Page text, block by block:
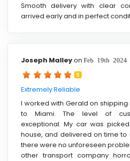
Smooth delivery with clear
arrived early and in perfect
Joseph Malleyon Feb 19th 2024
5
Extremely Reliable
I worked with Gerald on shipping
to Miami. The level of
exceptional. My car was
house, and delivered on time to
there were no unforeseen
other transport company